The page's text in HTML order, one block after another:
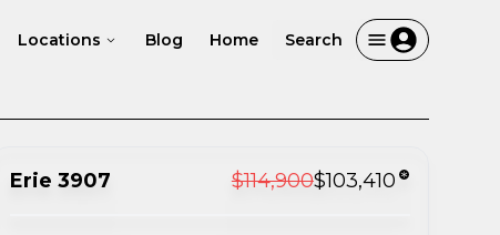
Locations Blog Home Search
Erie 3907 $114,900$103,410